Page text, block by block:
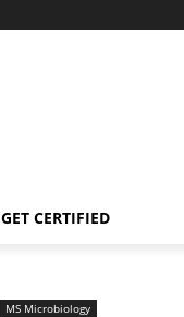
GET CERTIFIED
MS Microbiology